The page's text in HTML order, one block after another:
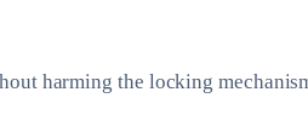
harming the locking